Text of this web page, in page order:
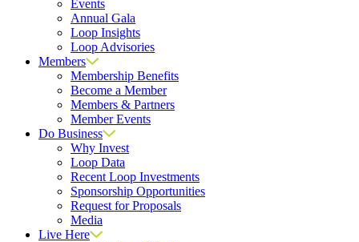
Events
Annual Gala
Loop Insights
Loop Advisories
Members
Membership Benefits
Become a Member
Members & Partners
Member Events
Do Business
Why Invest
Loop Data
Recent Loop Investments
Sponsorship Opportunities
Request for Proposals
Media
Live Here